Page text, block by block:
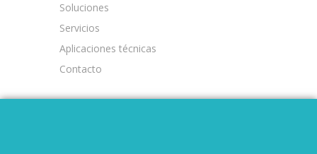
Soluciones
Servicios
Aplicaciones técnicas
Contacto